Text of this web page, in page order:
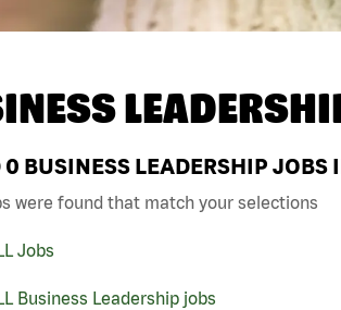
0 BUSINESS LEADERSHIP JOBS
were found that match your selections
Jobs
Business Leadership jobs